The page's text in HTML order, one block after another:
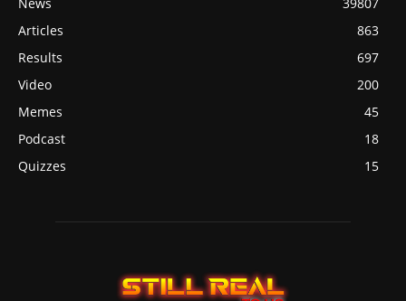
News
39807
Articles
863
Results
697
Video
200
Memes
45
Podcast
18
Quizzes
15